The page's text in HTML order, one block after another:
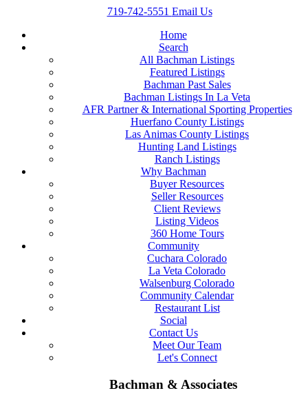
719-742-5551 Email Us
Home
Search
All Bachman Listings
Featured Listings
Bachman Past Sales
Bachman Listings In La Veta
AFR Partner & International Sporting Properties
Huerfano County Listings
Las Animas County Listings
Hunting Land Listings
Ranch Listings
Why Bachman
Buyer Resources
Seller Resources
Client Reviews
Listing Videos
360 Home Tours
Community
Cuchara Colorado
La Veta Colorado
Walsenburg Colorado
Community Calendar
Restaurant List
Social
Contact Us
Meet Our Team
Let's Connect
Bachman & Associates